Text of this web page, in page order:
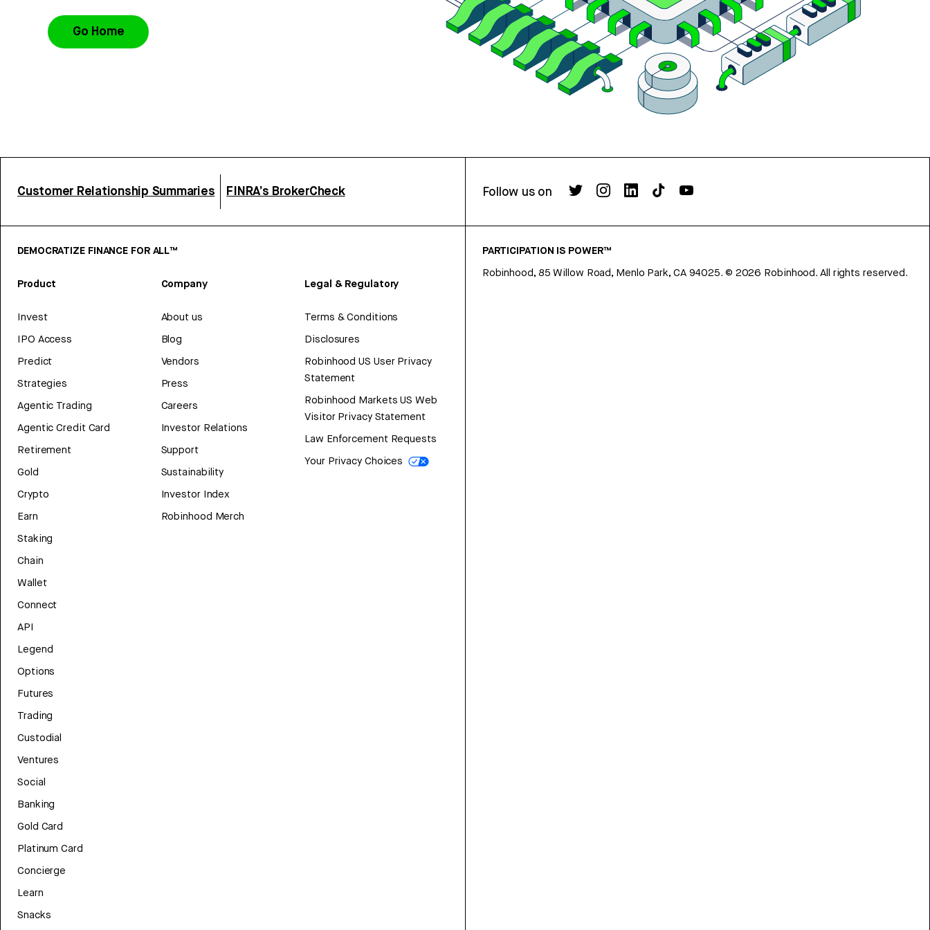
Go Home
Customer Relationship Summaries FINRA’s BrokerCheck Follow us on
DEMOCRATIZE FINANCE FOR ALL™
Product
Invest
IPO Access
Predict
Strategies
Agentic Trading
Agentic Credit Card
Retirement
Gold
Crypto
Earn
Staking
Chain
Wallet
Connect
API
Legend
Options
Futures
Trading
Custodial
Ventures
Social
Banking
Gold Card
Platinum Card
Concierge
Learn
Snacks
Company
About us
Blog
Vendors
Press
Careers
Investor Relations
Support
Sustainability
Investor Index
Robinhood Merch
Legal & Regulatory
Terms & Conditions
Disclosures
Robinhood US User Privacy
Statement
Robinhood Markets US Web
Visitor Privacy Statement
Law Enforcement Requests
Your Privacy Choices
PARTICIPATION IS POWER™
Robinhood, 85 Willow Road, Menlo Park, CA 94025. © 2026 Robinhood. All rights reserved.